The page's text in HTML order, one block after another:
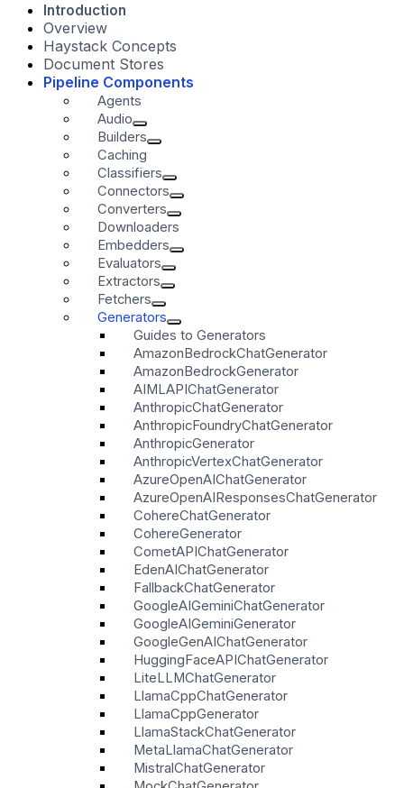
Introduction
Overview
Haystack Concepts
Document Stores
Pipeline Components
Agents
Audio
Builders
Caching
Classifiers
Connectors
Converters
Downloaders
Embedders
Evaluators
Extractors
Fetchers
Generators
Guides to Generators
AmazonBedrockChatGenerator
AmazonBedrockGenerator
AIMLAPIChatGenerator
AnthropicChatGenerator
AnthropicFoundryChatGenerator
AnthropicGenerator
AnthropicVertexChatGenerator
AzureOpenAIChatGenerator
AzureOpenAIResponsesChatGenerator
CohereChatGenerator
CohereGenerator
CometAPIChatGenerator
EdenAIChatGenerator
FallbackChatGenerator
GoogleAIGeminiChatGenerator
GoogleAIGeminiGenerator
GoogleGenAIChatGenerator
HuggingFaceAPIChatGenerator
LiteLLMChatGenerator
LlamaCppChatGenerator
LlamaCppGenerator
LlamaStackChatGenerator
MetaLlamaChatGenerator
MistralChatGenerator